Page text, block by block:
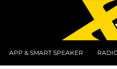
APP & SMART SPEAKER